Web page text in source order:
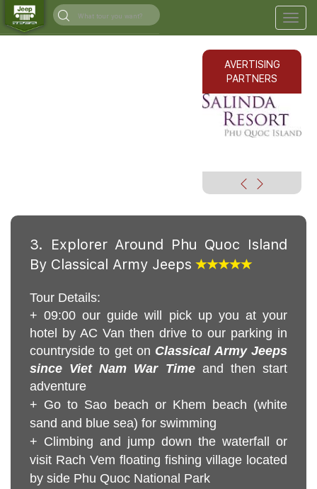
AVERTISING
PARTNERS
3. Explorer Around Phu Quoc Island
By Classical Army Jeeps
Tour Details:
+ 09:00 our guide will pick up you at your
hotel by AC Van then drive to our parking in
countryside to get on Classical Army Jeeps
since Viet Nam War Time and then start
adventure
+ Go to Sao beach or Khem beach (white
sand and blue sea) for swimming
+ Climbing and jump down the waterfall or
visit Rach Vem floating fishing village located
by side Phu Quoc National Park